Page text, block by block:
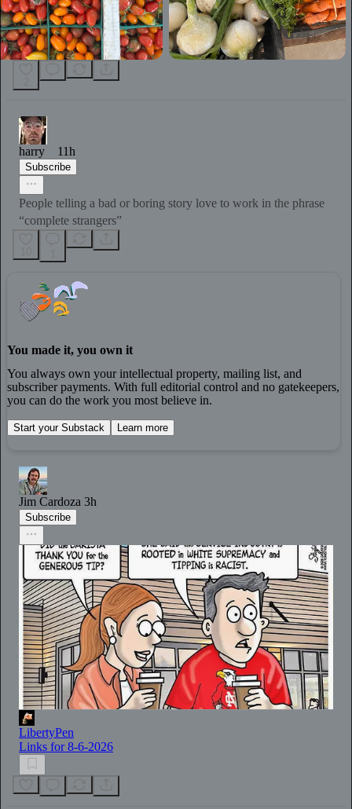
harry 11h
Subscribe
People telling a bad or boring story love to work in the phrase
“complete strangers”
You made it, you own it
You always own your intellectual property, mailing list, and
subscriber payments. With full editorial control and no gatekeepers,
you can do the work you most believe in.
Start your Substack Learn more
Jim Cardoza 3h
Subscribe
LibertyPen
Links for 8-6-2026